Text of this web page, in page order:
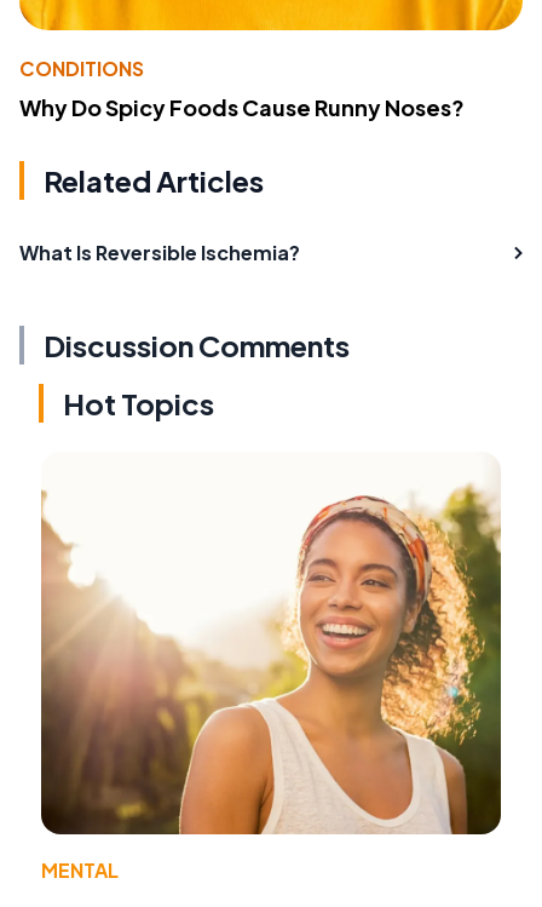
CONDITIONS
Why Do Spicy Foods Cause Runny Noses?
Related Articles
What Is Reversible Ischemia?
Discussion Comments
Hot Topics
MENTAL